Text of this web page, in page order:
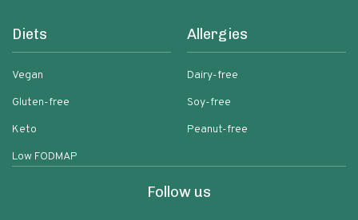
Diets
Vegan
Gluten-free
Keto
Low FODMAP
Allergies
Dairy-free
Soy-free
Peanut-free
Follow us